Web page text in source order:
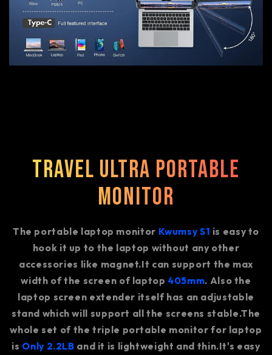
Travel Ultra Portable
Monitor
The portable laptop monitor Kwumsy S1 is easy to
hook it up to the laptop without any other
accessories like magnet.It can support the max
width of the screen of laptop 405mm. Also the
laptop screen extender itself has an adjustable
stand which will support all the screens stable.The
whole set of the triple portable monitor for laptop
is Only 2.2LB and it is lightweight and thin.It's easy